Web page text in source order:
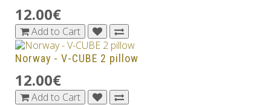
12.00€
Add to Cart
Norway - V-CUBE 2 pillow
12.00€
Add to Cart